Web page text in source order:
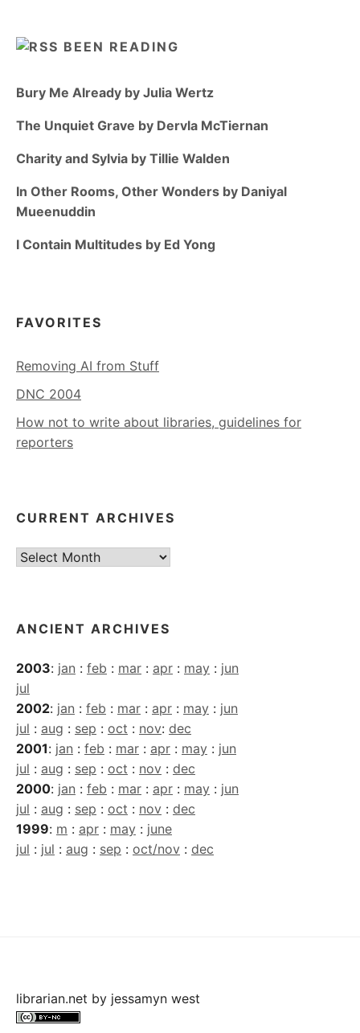
BEEN READING
Bury Me Already by Julia Wertz
The Unquiet Grave by Dervla McTiernan
Charity and Sylvia by Tillie Walden
In Other Rooms, Other Wonders by Daniyal
Mueenuddin
I Contain Multitudes by Ed Yong
FAVORITES
Removing AI from Stuff
DNC 2004
How not to write about libraries, guidelines for
reporters
CURRENT ARCHIVES
Current
ANCIENT ARCHIVES
2003: jan : feb : mar : apr : may : jun
jul
2002: jan : feb : mar : apr : may : jun
jul : aug : sep : oct : nov: dec
2001: jan : feb : mar : apr : may : jun
jul : aug : sep : oct : nov : dec
2000: jan : feb : mar : apr : may : jun
jul : aug : sep : oct : nov : dec
1999: m : apr : may : june
jul : jul : aug : sep : oct/nov : dec
librarian.net by jessamyn west